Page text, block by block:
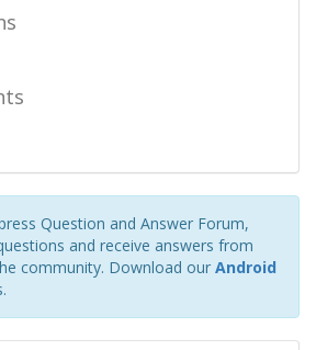
Question and Answer Forum,
and receive answers from
community. Download our Android